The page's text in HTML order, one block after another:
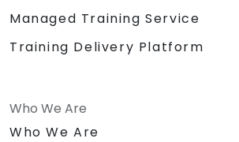
Managed Training Service
Training Delivery Platform
Who We Are
Who We Are